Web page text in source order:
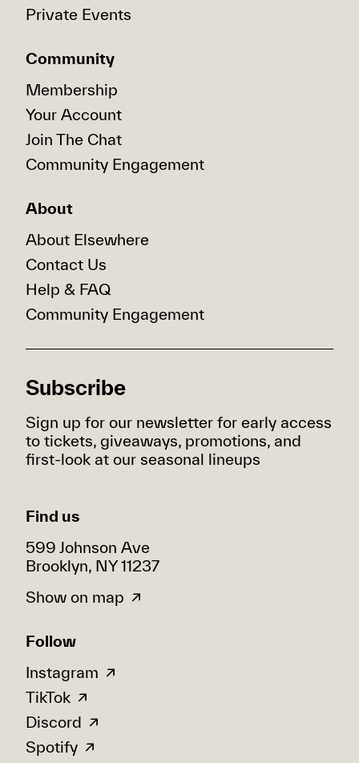
Private Events
Community
Membership
Your Account
Join The Chat
Community Engagement
About
About Elsewhere
Contact Us
Help & FAQ
Community Engagement
Subscribe
Sign up for our newsletter for early access
to tickets, giveaways, promotions, and
first-look at our seasonal lineups
Find us
599 Johnson Ave
Brooklyn, NY 11237
Show on map
Follow
Instagram
TikTok
Discord
Spotify